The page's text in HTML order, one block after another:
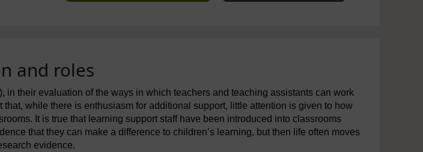
and roles
in their evaluation of the ways in which teachers and teaching assistants can work
that, while there is enthusiasm for additional support, little attention is given to how
It is true that learning support staff have been introduced into classrooms
that they can make a difference to children’s learning, but then life often moves
evidence.